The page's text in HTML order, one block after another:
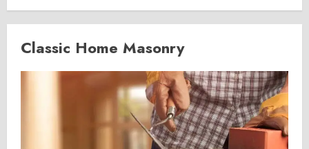
Classic Home Masonry